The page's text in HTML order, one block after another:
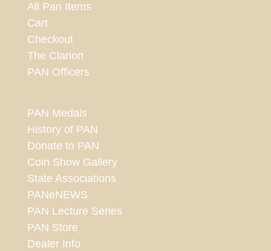
All Pan Items
Cart
Checkout
The Clarion
PAN Officers
PAN Medals
History of PAN
Donate to PAN
Coin Show Gallery
State Associations
PANeNEWS
PAN Lecture Series
PAN Store
Dealer Info